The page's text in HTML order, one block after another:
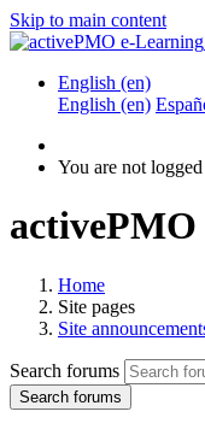
Skip to main content
English ‎(en)‎
English ‎(en)‎
You are not
Home
Site pages
Site
Search forums
Search forums